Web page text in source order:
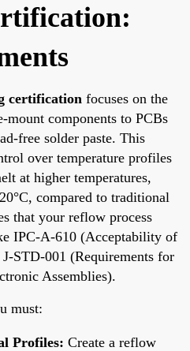
certification focuses on the
mount components to PCBs
free solder paste. This
over temperature profiles
at higher temperatures,
compared to traditional
that your reflow process
IPC-A-610 (Acceptability of
STD-001 (Requirements for
Assemblies).
must:
Profiles: Create a reflow